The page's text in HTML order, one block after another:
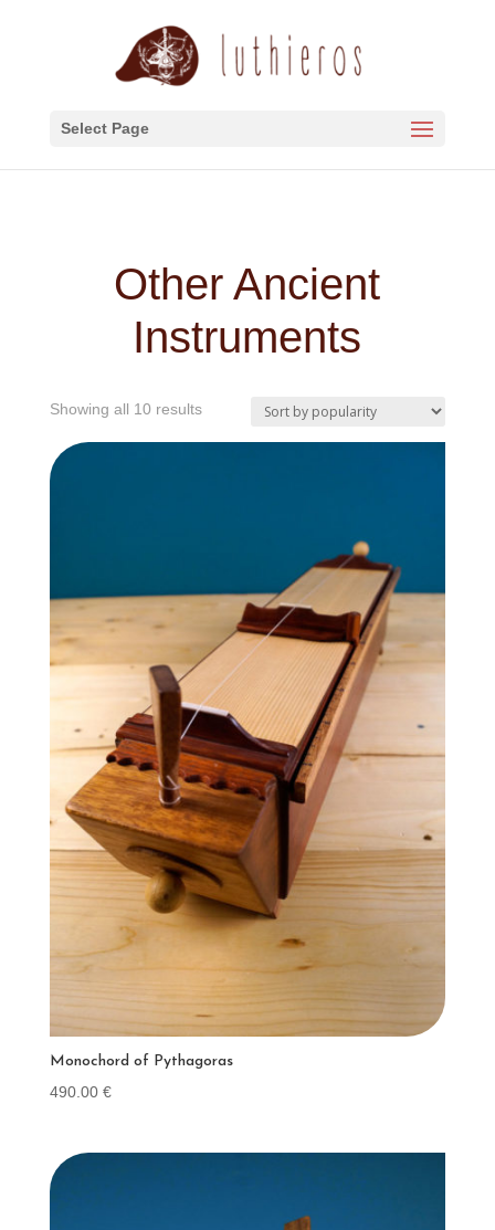
Select Page
Other Ancient
Instruments
Showing all 10 resultsSorted
Monochord of Pythagoras
490.00 €